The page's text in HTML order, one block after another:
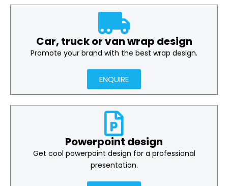
Car, truck or van wrap design
Promote your brand with the best wrap design.
ENQUIRE
Powerpoint design
Get cool powerpoint design for a professional
presentation.